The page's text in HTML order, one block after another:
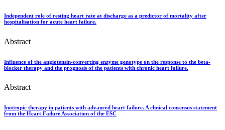
Independent role of resting heart rate at discharge as a predictor of mortality after
hospitalisation for acute heart failure.
Abstract
Influence of the angiotensin-converting enzyme genotype on the response to the beta-
blocker therapy and the prognosis of the patients with chronic heart failure.
Abstract
Inotropic therapy in patients with advanced heart failure. A clinical consensus statement
from the Heart Failure Association of the ESC